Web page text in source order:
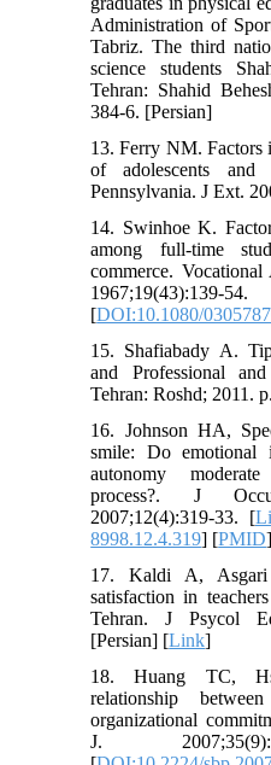
Administration of
Tabriz. The third
science students
Tehran: Shahid
384-6. [Persian]
13. Ferry NM. Factors
of adolescents
Pennsylvania. J Ext.
14. Swinhoe K.
among full-time
commerce.
[DOI:10.1080/
15. Shafiabady A.
and Professional
Tehran: Roshd; 2011.
16. Johnson HA,
smile: Do emotional
autonomy
process?. J
2007;12(4):319-33. [
8998.12.4.319] [PMID]
17. Kaldi A,
satisfaction in
Tehran. J Psycol
[Persian] [Link]
18. Huang TC,
relationship
organizational
J.